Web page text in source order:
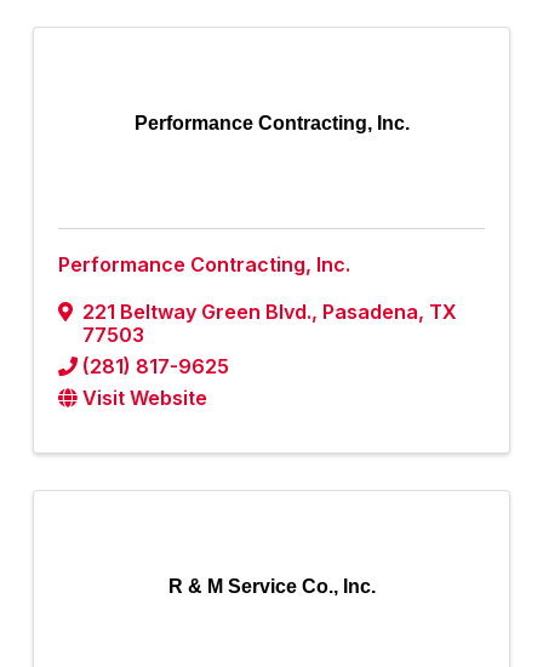
Performance Contracting, Inc.
Performance Contracting, Inc.
221 Beltway Green Blvd., Pasadena, TX
77503
(281) 817-9625
Visit Website
R & M Service Co., Inc.